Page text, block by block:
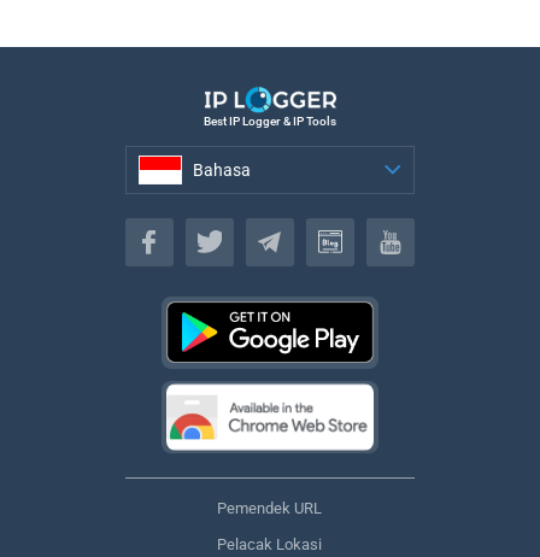
Best IP Logger & IP Tools
Bahasa
Bahasa
Pemendek URL
Pelacak Lokasi